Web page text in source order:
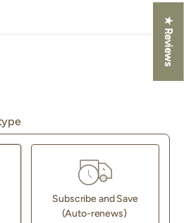
Subscribe and Save
(Auto-renews)
★ Reviews